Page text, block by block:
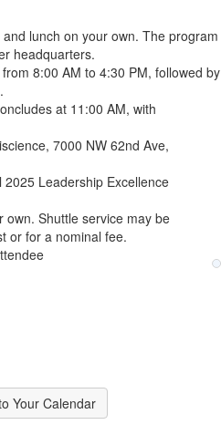
lunch on your own. The program
headquarters.
8:00 AM to 4:30 PM, followed by
at 11:00 AM, with
7000 NW 62nd Ave,
2025 Leadership Excellence
Shuttle service may be
or for a nominal fee.
Your Calendar